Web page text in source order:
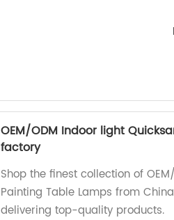
OEM/ODM Indoor light
factory
Shop the finest collection of
Painting Table Lamps from
delivering top-quality products.